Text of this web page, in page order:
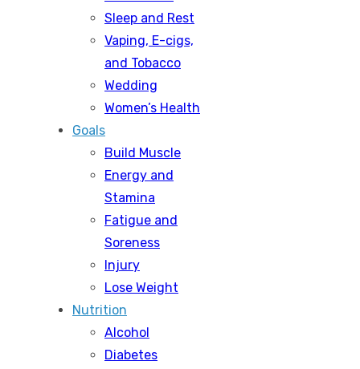
Sleep and Rest
Vaping, E-cigs,
and Tobacco
Wedding
Women’s Health
Goals
Build Muscle
Energy and
Stamina
Fatigue and
Soreness
Injury
Lose Weight
Nutrition
Alcohol
Diabetes